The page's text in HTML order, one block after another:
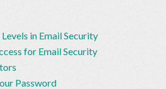
in Email Security
for Email Security
Password